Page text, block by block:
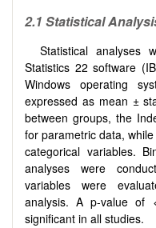
2.1 Statistical
Statistical analyses
Statistics 22 software
Windows operating
expressed as mean ±
between groups, the
for parametric data,
categorical variables.
analyses were
variables were
analysis. A p-value of
significant in all studies.